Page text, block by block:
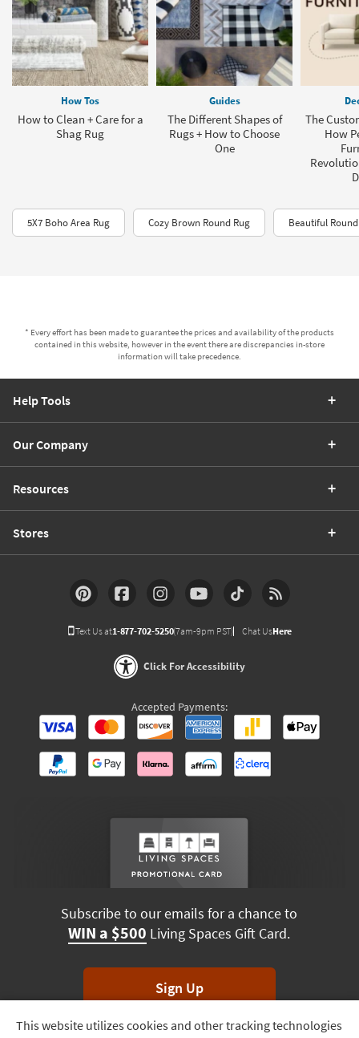
Track
How Tos
How to Clean + Care for a
Shag Rug
Guides
The Different Shapes of
Rugs + How to Choose
One
The
How
5X7 Boho Area Rug Cozy Brown Round Rug Beautiful
* Every effort has been made to guarantee the prices and availability of the products
contained in this website, however in the event there are discrepancies in-store
information will take precedence.
This website utilizes cookies and other tracking technologies
Help Tools
Our Company
Resources
Stores
Text Us at1-877-702-5250(7am-9pm PST) Chat UsHere
Click For Accessibility
Accepted Payments:
Subscribe to our emails for a chance to
WIN a $500 Living Spaces Gift Card.
Sign Up
*Unsubscribe anytime. Winners drawn monthly.